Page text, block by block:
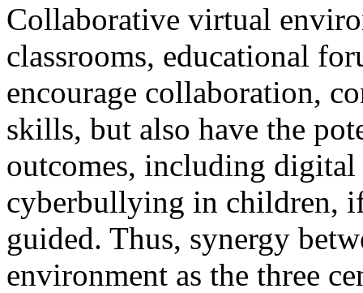
Collaborative virtual
classrooms, educational
encourage collaboration,
skills, but also have the
outcomes, including
cyberbullying in children,
guided. Thus, synergy
environment as the three